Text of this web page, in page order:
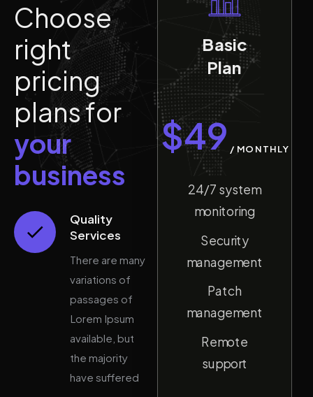
Choose
right
pricing
plansfor
your
business
Quality
Services
There are many
variations of
passages of
Lorem Ipsum
available, but
the majority
have suffered
Basic
Plan
$49 / MONTHLY
24/7 system
monitoring
Security
management
Patch
management
Remote
support